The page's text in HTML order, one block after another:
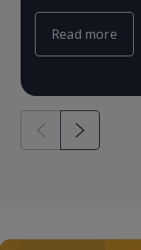
Read more